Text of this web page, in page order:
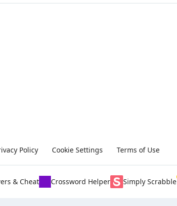
Policy Cookie Settings Terms of Use
& Cheat Crossword Helper Simply Scrabble